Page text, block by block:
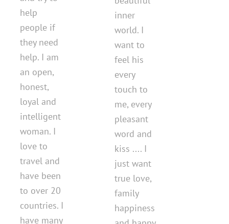
help
people if
they need
help. I am
an open,
honest,
loyal and
intelligent
woman. I
love to
travel and
have been
to over 20
countries. I
have many
inner
world. I
want to
feel his
every
touch to
me, every
pleasant
word and
kiss .... I
just want
true love,
family
happiness